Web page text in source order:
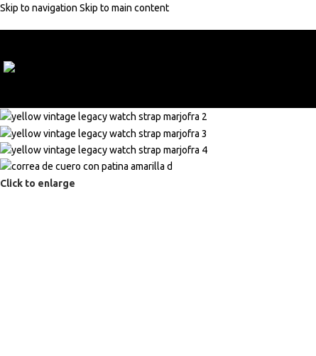
Skip to navigation Skip to main content
10% discount with code:MARJOFRA
Click to enlarge